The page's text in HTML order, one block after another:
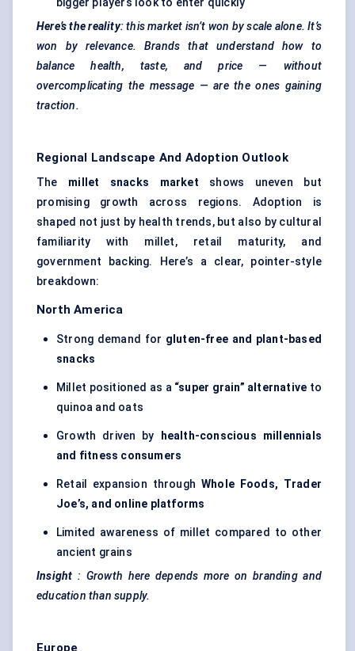
bigger players look to enter quickly
Here’s the reality: this market isn’t won by scale alone. It’s
won by relevance. Brands that understand how to
balance health, taste, and price — without
overcomplicating the message — are the ones gaining
traction.
Regional Landscape And Adoption Outlook
The millet snacks market shows uneven but
promising growth across regions. Adoption is
shaped not just by health trends, but also by cultural
familiarity with millet, retail maturity, and
government backing. Here’s a clear, pointer-style
breakdown:
North America
Strong demand for gluten-free and plant-based
snacks
Millet positioned as a “super grain” alternative to
quinoa and oats
Growth driven by
health-conscious millennials
and fitness consumers
Retail expansion through Whole Foods, Trader
Joe’s, and online platforms
Limited awareness of millet compared to other
ancient grains
Insight : Growth here depends more on branding and
education than supply.
Europe